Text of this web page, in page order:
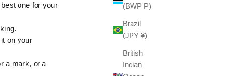
(BWP P)
Brazil
(JPY ¥)
British
Indian
one for your
on your
a mark, or a